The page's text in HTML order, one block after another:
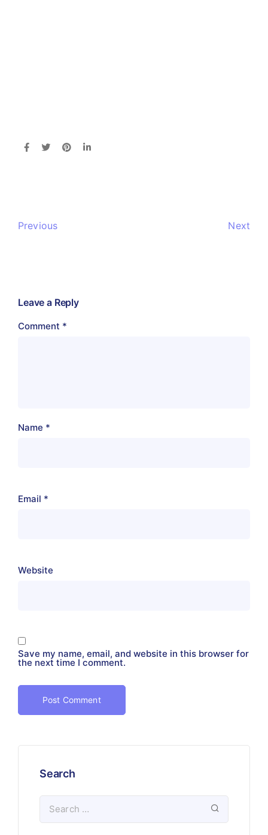
Previous Next
Leave a Reply
Comment *
Name *
Email *
Website
Save my name, email, and website in this browser for
the next time I comment.
Search